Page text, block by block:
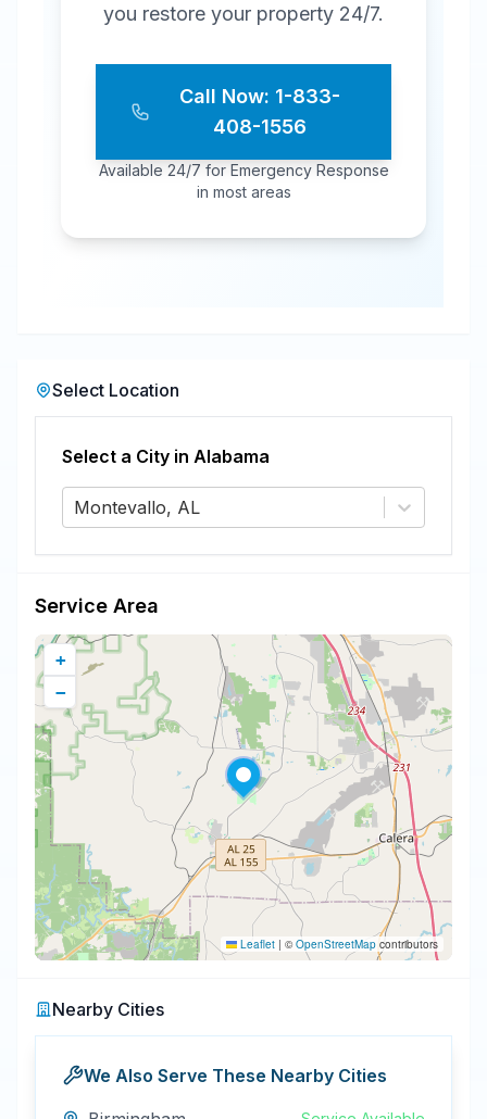
you restore your property 24/7.
Call Now: 1-833-
408-1556
Available 24/7 for Emergency Response
in most areas
Select Location
Select a City in Alabama
Montevallo, AL
Service Area
+
−
Leaflet | ©OpenStreetMap contributors
Nearby Cities
We Also Serve These Nearby Cities